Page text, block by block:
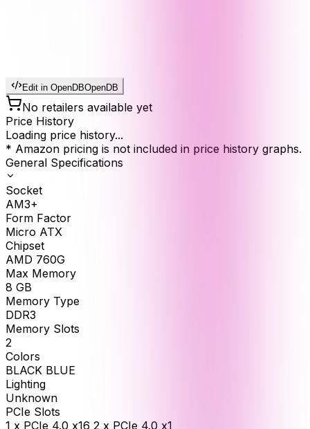
Edit in OpenDBOpenDB
No retailers available yet
Price History
Loading price history...
* Amazon pricing is not included in price history graphs.
General Specifications
Socket
AM3+
Form Factor
Micro ATX
Chipset
AMD 760G
Max Memory
8 GB
Memory Type
DDR3
Memory Slots
2
Colors
BLACK BLUE
Lighting
Unknown
PCIe Slots
1 x PCIe 4.0 x16 2 x PCIe 4.0 x1